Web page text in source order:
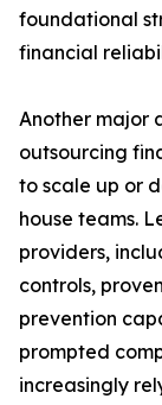
foundational
financial
Another major
outsourcing
to scale up or
house teams.
providers,
controls,
prevention
prompted
increasingly